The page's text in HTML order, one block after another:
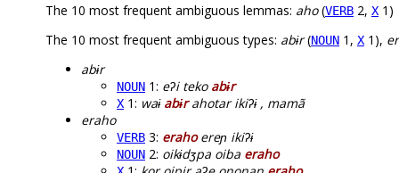
The 10 most frequent ambiguous lemmas: aho(VERB 2, X 1)
The 10 most frequent ambiguous types: abɨr(NOUN 1, X 1),
abɨr
NOUN 1: eʔi teko abɨr
X 1: waɨ abɨrahotar ikiʔɨ , mamã
eraho
VERB 3: erahoereɲ ikiʔɨ
NOUN 2: oikɨdʒpa oiba eraho